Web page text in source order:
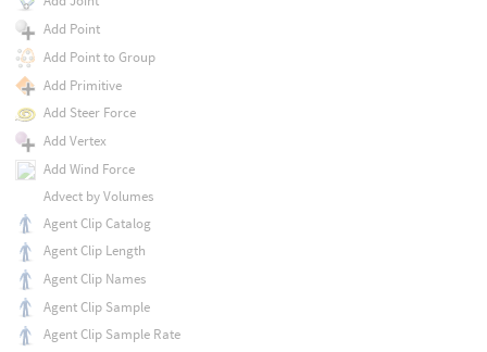
Add Point
Add Point to Group
Add Primitive
Add Steer Force
Add Vertex
Add Wind Force
Advect by Volumes
Agent Clip Catalog
Agent Clip Length
Agent Clip Names
Agent Clip Sample
Agent Clip Sample Rate